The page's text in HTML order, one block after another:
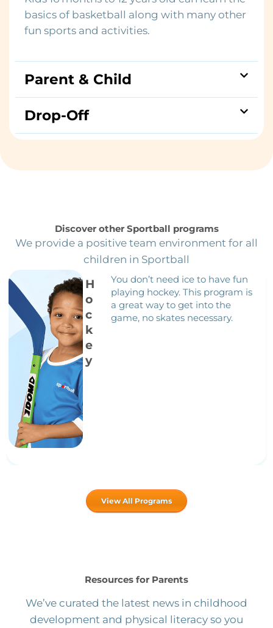
basics of basketball along with many other
fun sports and activities.
Parent & Child
Drop-Off
Discover other Sportball programs
We provide a positive team environment for all
children in Sportball
H
o
c
k
e
y
You don’t need ice to have fun
playing hockey. This program is
a great way to get into the
game, no skates necessary.
View All Programs
Resources for Parents
We’ve curated the latest news in childhood
development and physical literacy so you